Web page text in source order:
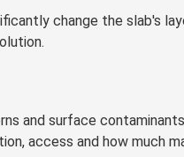
change the slab's
and surface
access and how much